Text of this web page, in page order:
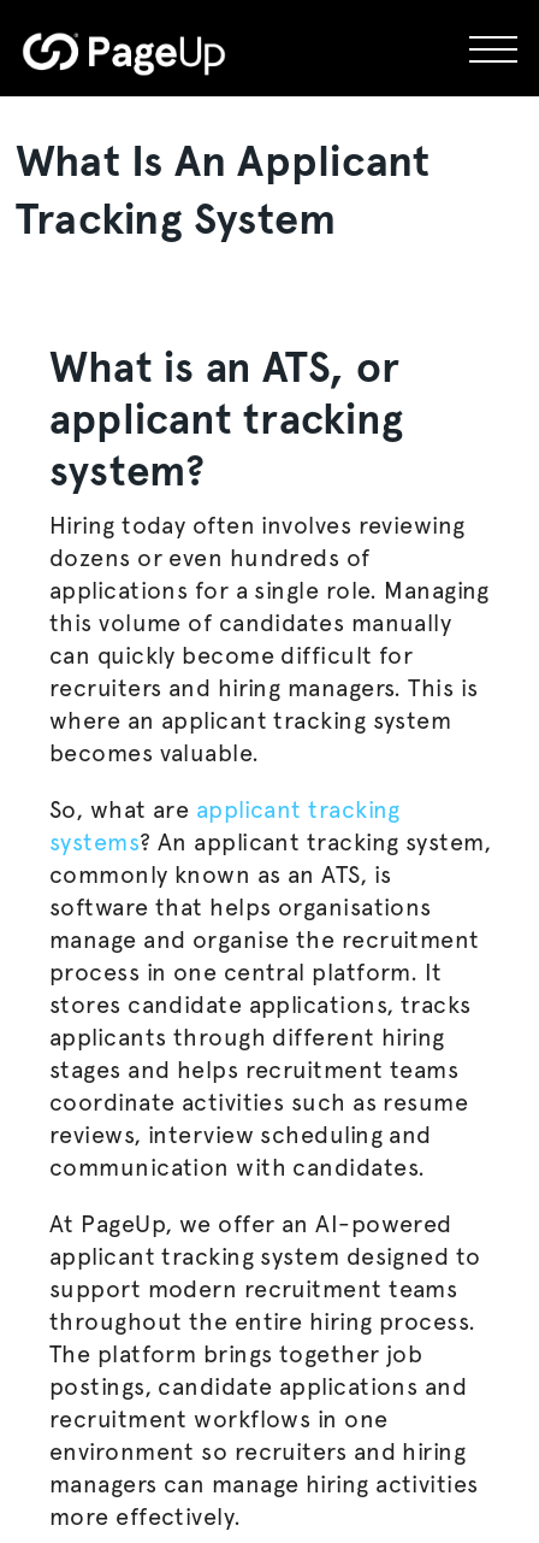
to
What Is An Applicant
Tracking System
What is an ATS, or
applicant tracking
system?
Hiring today often involves reviewing
dozens or even hundreds of
applications for a single role. Managing
this volume of candidates manually
can quickly become difficult for
recruiters and hiring managers. This is
where an applicant tracking system
becomes valuable.
So, what are applicant tracking
systems? An applicant tracking system,
commonly known as an ATS, is
software that helps organisations
manage and organise the recruitment
process in one central platform. It
stores candidate applications, tracks
applicants through different hiring
stages and helps recruitment teams
coordinate activities such as resume
reviews, interview scheduling and
communication with candidates.
At PageUp, we offer anAI-powered
applicant tracking system designed to
support modern recruitment teams
throughout the entire hiring process.
The platform brings together job
postings, candidate applications and
recruitment workflows in one
environment so recruiters and hiring
managers can manage hiring activities
more effectively.